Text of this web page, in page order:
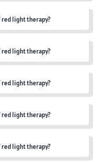
light therapy?
light therapy?
light therapy?
light therapy?
light therapy?